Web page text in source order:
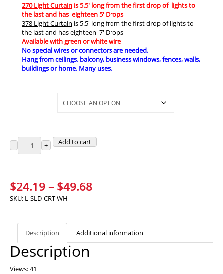
270 Light Curtain is 5.5′ long from the first drop of lights to
the last and has eighteen 5′ Drops
378 Light Curtain is 5.5′ long from the first drop of lights to
the last and has eighteen 7′ Drops
Available with green or white wire
No special wires or connectors are needed.
Hang from ceilings. balcony, business windows, fences, walls,
buildings or home. Many uses.
Add to cart
$24.19 – $49.68Price
through
$49.68
SKU: L-SLD-CRT-WH
Description Additional information
Description
Views: 41